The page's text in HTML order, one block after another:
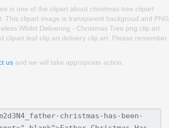
is one of the clipart about christmas tree clipart
This clipart image is transparent backgroud and PNG
Whilst Delivering - Christmas Tree png clip art
clipart,leaf clip art,delivery clip art. Please remember
us and we will take appropriate action.